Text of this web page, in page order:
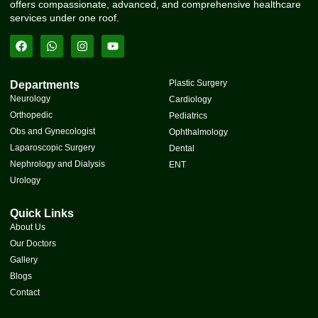
offers compassionate, advanced, and comprehensive healthcare
services under one roof.
Departments
Neurology
Orthopedic
Obs and Gynecologist
Laparoscopic Surgery
Nephrology and Dialysis
Urology
Plastic Surgery
Cardiology
Pediatrics
Ophthalmology
Dental
ENT
Quick Links
About Us
Our Doctors
Gallery
Blogs
Contact